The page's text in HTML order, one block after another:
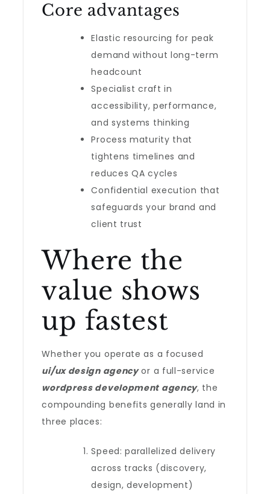
Core advantages
Elastic resourcing for peak
demand without long-term
headcount
Specialist craft in
accessibility, performance,
and systems thinking
Process maturity that
tightens timelines and
reduces QA cycles
Confidential execution that
safeguards your brand and
client trust
Where the
value shows
up fastest
Whether you operate as a focused
ui/ux design agencyor a full-service
wordpress development agency, the
compounding benefits generally land in
three places:
Speed: parallelized delivery
across tracks (discovery,
design, development)